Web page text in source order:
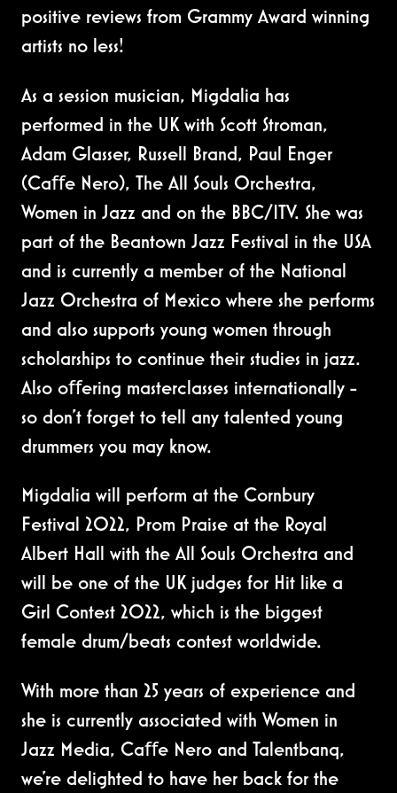
positive reviews from Grammy Award winning
artists no less!
As a session musician, Migdalia has
performed in the UK with Scott Stroman,
Adam Glasser, Russell Brand, Paul Enger
(Caﬀe Nero), The All Souls Orchestra,
Women in Jazz and on the BBC/ITV. She was
part of the Beantown Jazz Festival in the USA
and is currently a member of the National
Jazz Orchestra of Mexico where she performs
and also supports young women through
scholarships to continue their studies in jazz.
Also oﬀering masterclasses internationally -
so don't forget to tell any talented young
drummers you may know.
Migdalia will perform at the Cornbury
Festival 2022, Prom Praise at the Royal
Albert Hall with the All Souls Orchestra and
will be one of the UK judges for Hit like a
Girl Contest 2022, which is the biggest
female drum/beats contest worldwide.
With more than 25 years of experience and
she is currently associated with Women in
Jazz Media, Caﬀe Nero and Talentbanq,
we're delighted to have her back for the